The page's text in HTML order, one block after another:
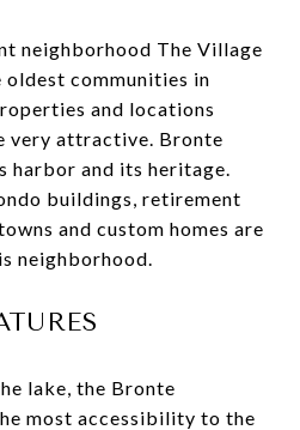
neighborhood The Village
communities in
and locations
very attractive. Bronte
harbor and its heritage.
buildings, retirement
and custom homes are
neighborhood.
lake, the Bronte
most accessibility to the